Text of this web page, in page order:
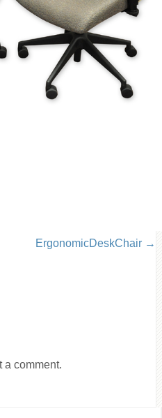
ErgonomicDeskChair
a comment.